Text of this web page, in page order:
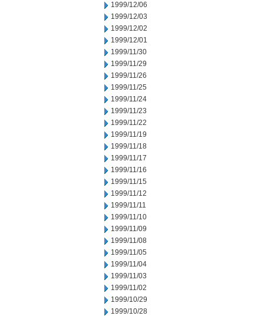
1999/12/06
1999/12/03
1999/12/02
1999/12/01
1999/11/30
1999/11/29
1999/11/26
1999/11/25
1999/11/24
1999/11/23
1999/11/22
1999/11/19
1999/11/18
1999/11/17
1999/11/16
1999/11/15
1999/11/12
1999/11/11
1999/11/10
1999/11/09
1999/11/08
1999/11/05
1999/11/04
1999/11/03
1999/11/02
1999/10/29
1999/10/28